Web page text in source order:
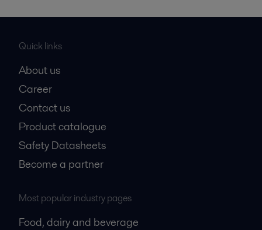
Quick links
About us
Career
Contact us
Product catalogue
Safety Datasheets
Become a partner
Most popular industry pages
Food, dairy and beverage